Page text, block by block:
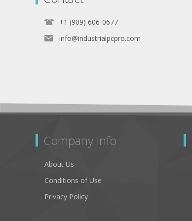
+1 (909) 606-0677
info@industrialpcpro.com
Company Info
About Us
Conditions of Use
Privacy Policy